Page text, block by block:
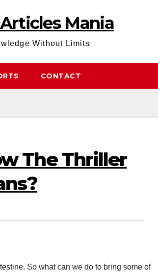
Mania
Without Limits
CONTACT
The Thriller
So what can we do to bring some of